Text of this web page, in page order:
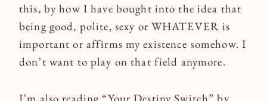
this, by how I have bought into the idea that
being good, polite, sexy or WHATEVER is
important or affirms my existence somehow. I
don’t want to play on that field anymore.